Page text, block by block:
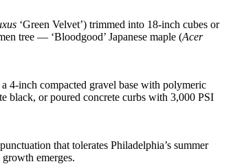
‘Green Velvet’) trimmed into 18-inch cubes or
tree — ‘Bloodgood’ Japanese maple (Acer
4-inch compacted gravel base with polymeric
black, or poured concrete curbs with 3,000 PSI
that tolerates Philadelphia’s summer
emerges.